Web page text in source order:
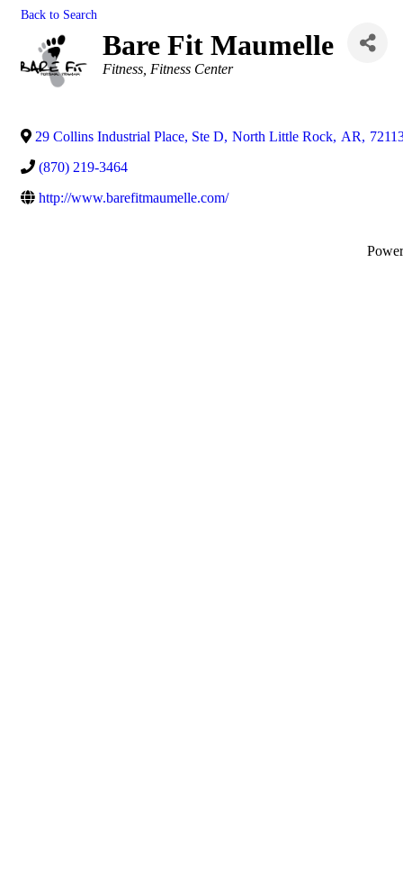
Back to Search
Bare Fit Maumelle
Categories
Fitness Fitness Center
29 Collins Industrial Place, Ste D, North Little Rock, AR,
(870) 219-3464
http://www.barefitmaumelle.com/